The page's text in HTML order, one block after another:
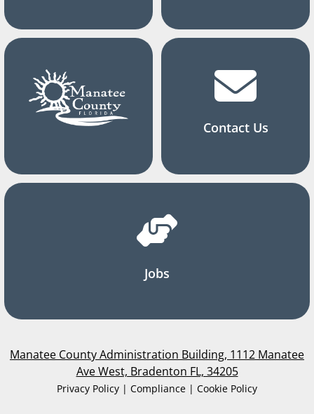
Contact Us
Jobs
Manatee County Administration Building, 1112 Manatee
Ave West, Bradenton FL, 34205
Privacy Policy | Compliance | Cookie Policy